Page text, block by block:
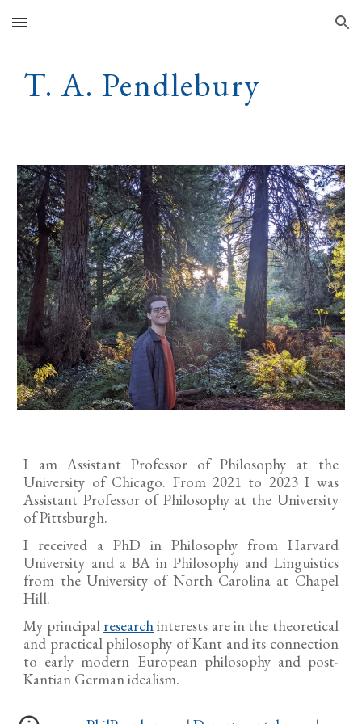
Skip to main content Skip to navigation
T. A. Pendlebury
I am Assistant Professor of Philosophy at the
University of Chicago. From 2021 to 2023 I was
Assistant Professor of Philosophy at the University
of Pittsburgh.
I received a PhD in Philosophy from Harvard
University and a BA in Philosophy and Linguistics
from the University of North Carolina at Chapel
Hill.
My principal researchinterests are in the theoretical
and practical philosophy of Kant and its connection
to early modern European philosophy and post-
Kantian German idealism.